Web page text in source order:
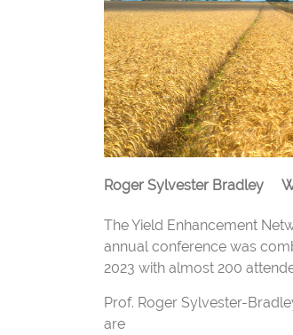
Roger Sylvester Bradley
The Yield Enhancement
annual conference was
2023 with almost 200
Prof. Roger Sylvester-
are